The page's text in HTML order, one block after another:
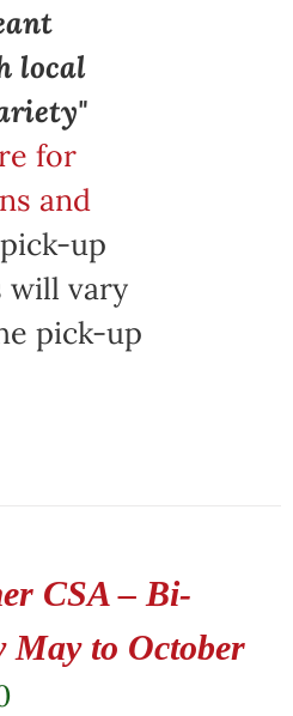
local
for
and
up
will vary
pick-up
CSA – Bi-
May to October